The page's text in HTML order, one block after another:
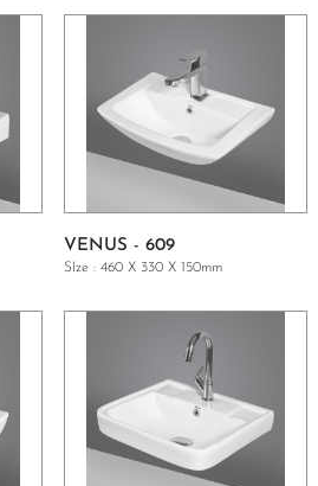
GET A QUOTE
GET A QUOTE
VENUS - 609
SIze : 460 X 330 X 150mm